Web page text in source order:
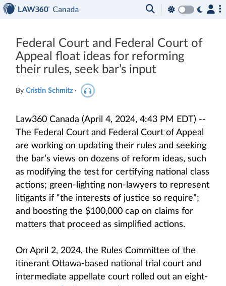
Federal Court and Federal Court of
Appeal float ideas for reforming
their rules, seek bar’s input
By Cristin Schmitz ·
Law360 Canada (April 4, 2024, 4:43 PM EDT) --
The Federal Court and Federal Court of Appeal
are working on updating their rules and seeking
the bar’s views on dozens of reform ideas, such
as modifying the test for certifying national class
actions; green-lighting non-lawyers to represent
litigants if “the interests of justice so require”;
and boosting the $100,000 cap on claims for
matters that proceed as simplified actions.
On April 2, 2024, the Rules Committee of the
itinerant Ottawa-based national trial court and
intermediate appellate court rolled out an eight-